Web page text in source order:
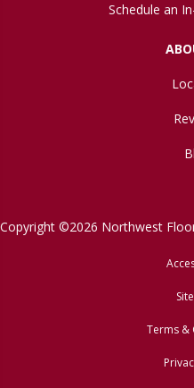
Schedule an
Copyright ©2026 Northwest
Terms &